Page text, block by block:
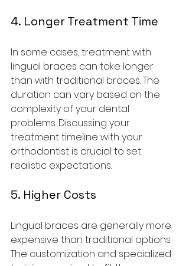
4. Longer Treatment Time
In some cases, treatment with
lingual braces can take longer
than with traditional braces. The
duration can vary based on the
complexity of your dental
problems. Discussing your
treatment timeline with your
orthodontist is crucial to set
realistic expectations.
5. Higher Costs
Lingual braces are generally more
expensive than traditional options.
The customization and specialized